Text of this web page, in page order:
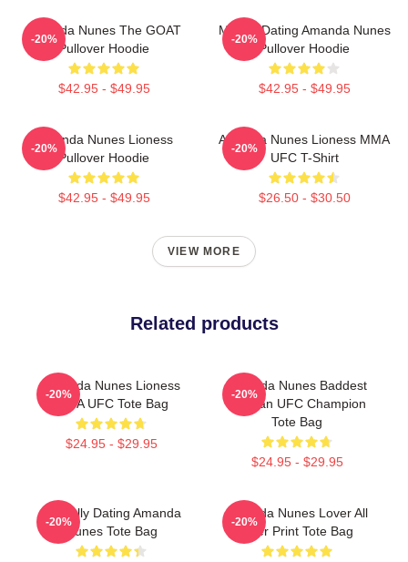
Amanda Nunes The GOAT
Pullover Hoodie
$42.95 - $49.95
-20%
Mental Dating Amanda Nunes
Pullover Hoodie
$42.95 - $49.95
-20%
Amanda Nunes Lioness
Pullover Hoodie
$42.95 - $49.95
-20%
Amanda Nunes Lioness MMA
UFC T-Shirt
$26.50 - $30.50
-20%
VIEW MORE
Related products
Amanda Nunes Lioness
MMA UFC Tote Bag
$24.95 - $29.95
-20%
Amanda Nunes Baddest
Woman UFC Champion
Tote Bag
$24.95 - $29.95
-20%
Mentally Dating Amanda
Nunes Tote Bag
-20%
Amanda Nunes Lover All
Over Print Tote Bag
-20%